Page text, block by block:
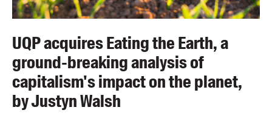
UQP acquires Eating the Earth, a
ground-breaking analysis of
capitalism's impact on the planet,
by Justyn Walsh